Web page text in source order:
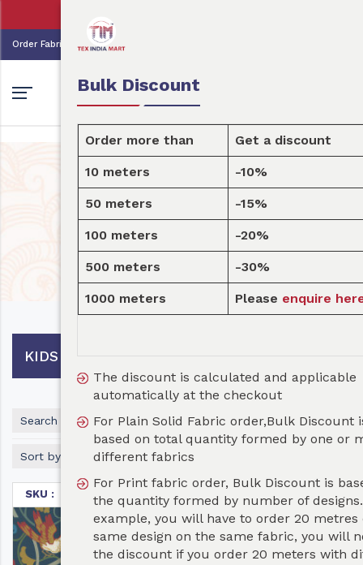
Order Fabric Sample Pack
Home Design
KIDS DECOR
Search
Sort by
SKU : TET066
Bulk Discount
Order more than Get a discount
10 meters
50 meters
100 meters
500 meters
1000 meters enquire here
The discount is calculated and applicable
automatically at the checkout
For Plain Solid Fabric order,Bulk Discount is
based on total quantity formed by one or more
different fabrics
For Print fabric order, Bulk Discount is based on
the quantity formed by number of designs. For
example, you will have to order 20 metres of the
same design on the same fabric, you will not get
the discount if you order 20 meters with different